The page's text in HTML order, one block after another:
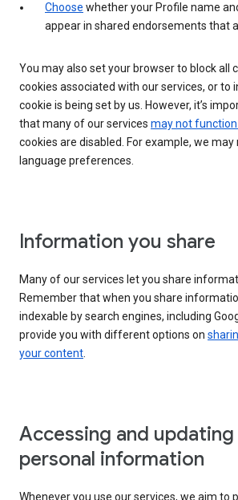
Choose whether your Profile name
appear in shared endorsements that
You may also set your browser to block all
cookies associated with our services, or to
cookie is being set by us. However, it’s
that many of our services may not
cookies are disabled. For example, we
language preferences.
Information you share
Many of our services let you share
Remember that when you share
indexable by search engines, including
provide you with different options on
your content.
Accessing and
personal information
Whenever you use our services, we aim to